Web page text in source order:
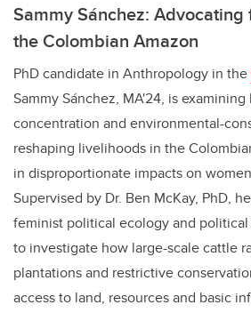
Sammy Sánchez:
the Colombian Amazon
PhD candidate in Anthropology in the
Sammy Sánchez, MA'24, is
concentration and environmental-
reshaping livelihoods in the
in disproportionate impacts on
Supervised by Dr. Ben McKay, PhD,
feminist political ecology and
to investigate how large-scale cattle
plantations and restrictive
access to land, resources and basic